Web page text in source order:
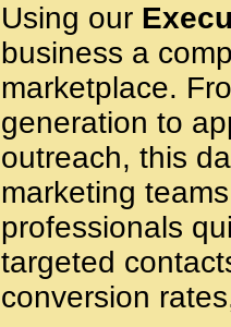
Using our
business a
marketplace.
generation to
outreach, this
marketing
professionals
targeted
conversion